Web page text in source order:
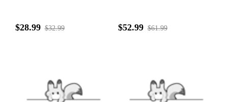
$28.99 $32.99 $52.99 $61.99